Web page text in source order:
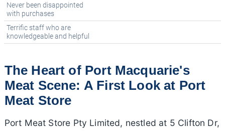
Never been disappointed
with purchases
Terrific staff who are
knowledgeable and helpful
The Heart of Port Macquarie's
Meat Scene: A First Look at Port
Meat Store
Port Meat Store Pty Limited, nestled at 5 Clifton Dr,